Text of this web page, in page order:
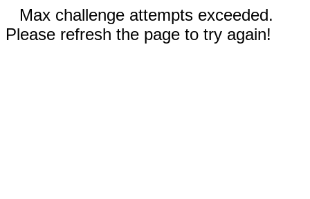
Max challenge attempts exceeded.
Please refresh the page to try again!